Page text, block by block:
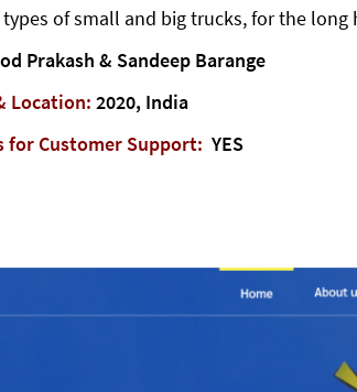
of small and big trucks, for the
Prakash & Sandeep Barange
Location:2020, India
for Customer Support:YES